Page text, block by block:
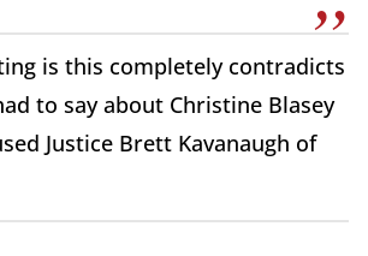
is this completely contradicts
to say about Christine Blasey
Justice Brett Kavanaugh of